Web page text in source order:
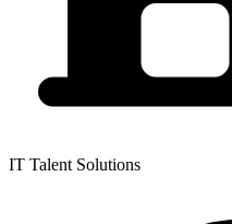
IT Talent Solutions